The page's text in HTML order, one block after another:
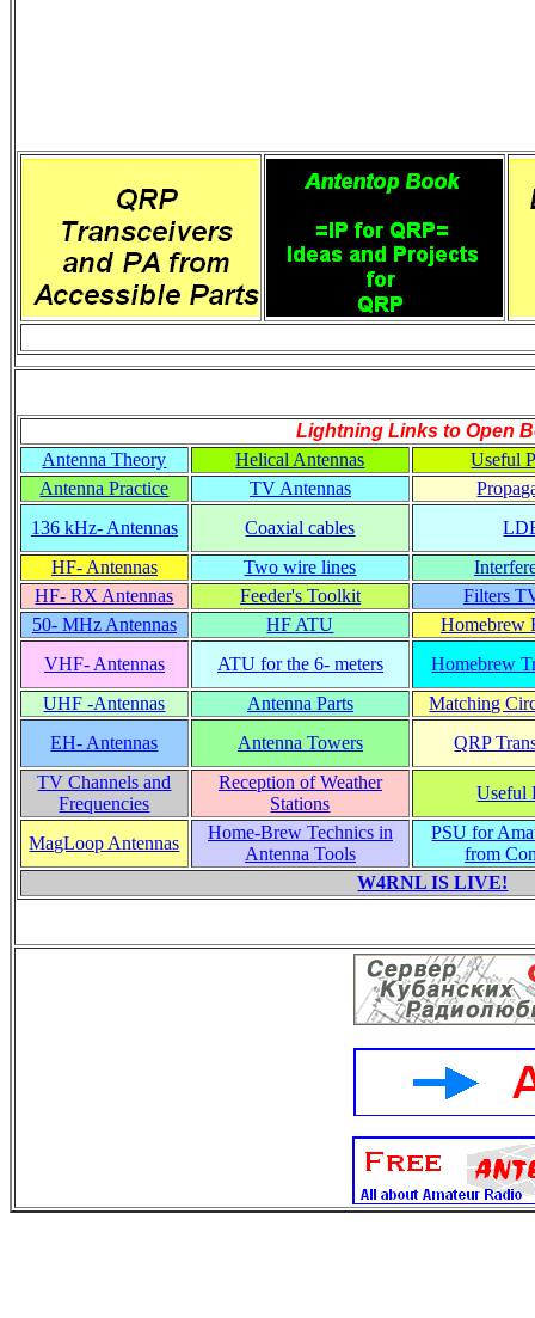
Lightning Links to Open
Antenna Theory
Helical Antennas
Useful
Antenna Practice
TV Antennas
136 kHz- Antennas
Coaxial cables
HF- Antennas
Two wire lines
HF- RX Antennas
Feeder's Toolkit
Filters
50- MHz Antennas
HF ATU
Homebrew
VHF- Antennas
ATU for the 6- meters
Homebrew
UHF -Antennas
Antenna Parts
Matching
EH- Antennas
Antenna Towers
QRP
TV Channels and
Frequencies
Reception of Weather
Stations
Useful
MagLoop Antennas
Home-Brew Technics in
Antenna Tools
PSU for
from
W4RNL IS LIVE!